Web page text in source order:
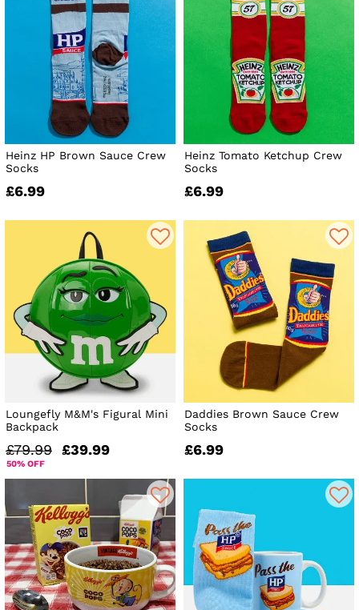
Heinz HP Brown Sauce Crew
Socks
£6.99
Heinz Tomato Ketchup Crew
Socks
£6.99
Loungefly M&M's Figural Mini
Backpack
£79.99 £39.99
50% OFF
Daddies Brown Sauce Crew
Socks
£6.99